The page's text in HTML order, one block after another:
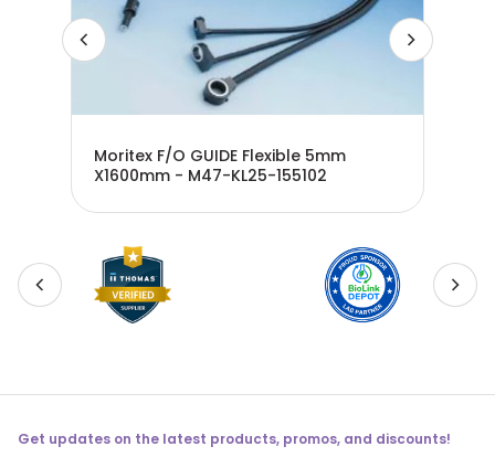
Moritex F/O GUIDE Flexible 5mm
X1600mm - M47-KL25-155102
Get updates on the latest products, promos, and discounts!